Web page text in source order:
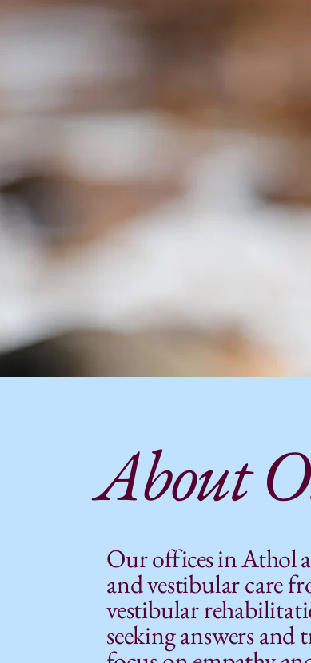
About
Ouroffices in Athol
and vestibular care
vestibular
seeking answers and